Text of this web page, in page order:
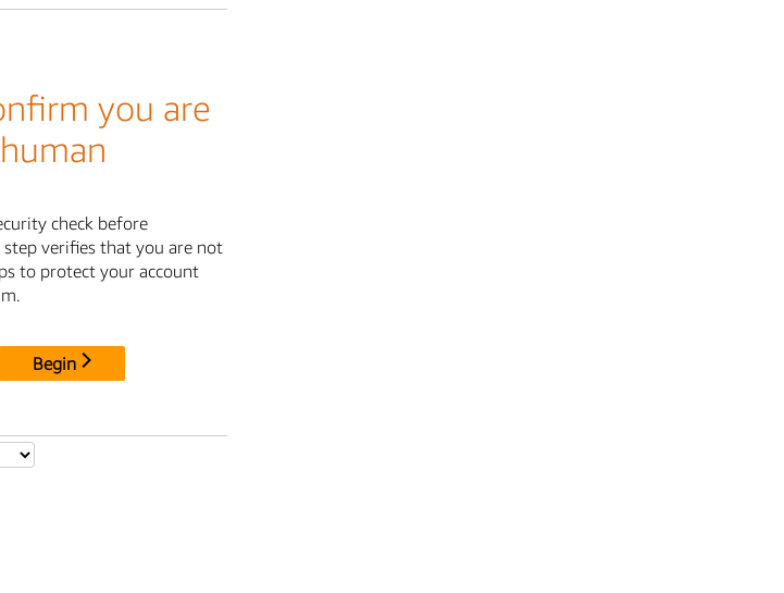
you are
human
check before
verifies that you are not
to protect your account
Begin